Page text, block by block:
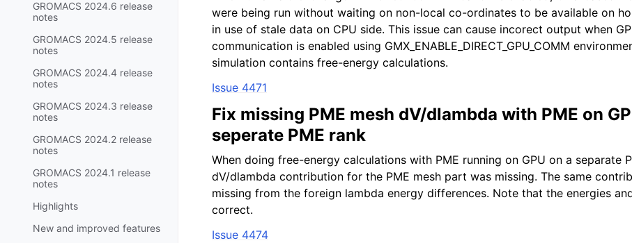
GROMACS 2024.6 release
notes
GROMACS 2024.5 release
notes
GROMACS 2024.4 release
notes
GROMACS 2024.3 release
notes
GROMACS 2024.2 release
notes
GROMACS 2024.1 release
notes
Highlights
New and improved features
were being run without waiting on non-local co-ordinates to be available on
in use of stale data on CPU side. This issue can cause incorect output when
communication is enabled using GMX_ENABLE_DIRECT_GPU_COMM
simulation contains free-energy calculations.
Issue 4471
Fix missing PME mesh dV/dlambda with PME on
seperate PME rank
When doing free-energy calculations with PME running on GPU on a separate
dV/dlambda contribution for the PME mesh part was missing. The same
missing from the foreign lambda energy differences. Note that the energies
correct.
Issue 4474